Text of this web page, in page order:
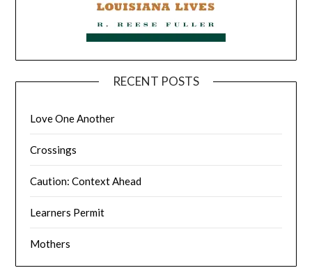
RECENT POSTS
Love One Another
Crossings
Caution: Context Ahead
Learners Permit
Mothers